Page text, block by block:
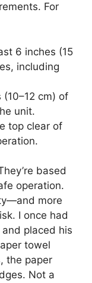
For
6 inches (15
including
cm) of
unit.
top clear of
based
operation.
more
I once had
placed his
towel
the paper
Not a